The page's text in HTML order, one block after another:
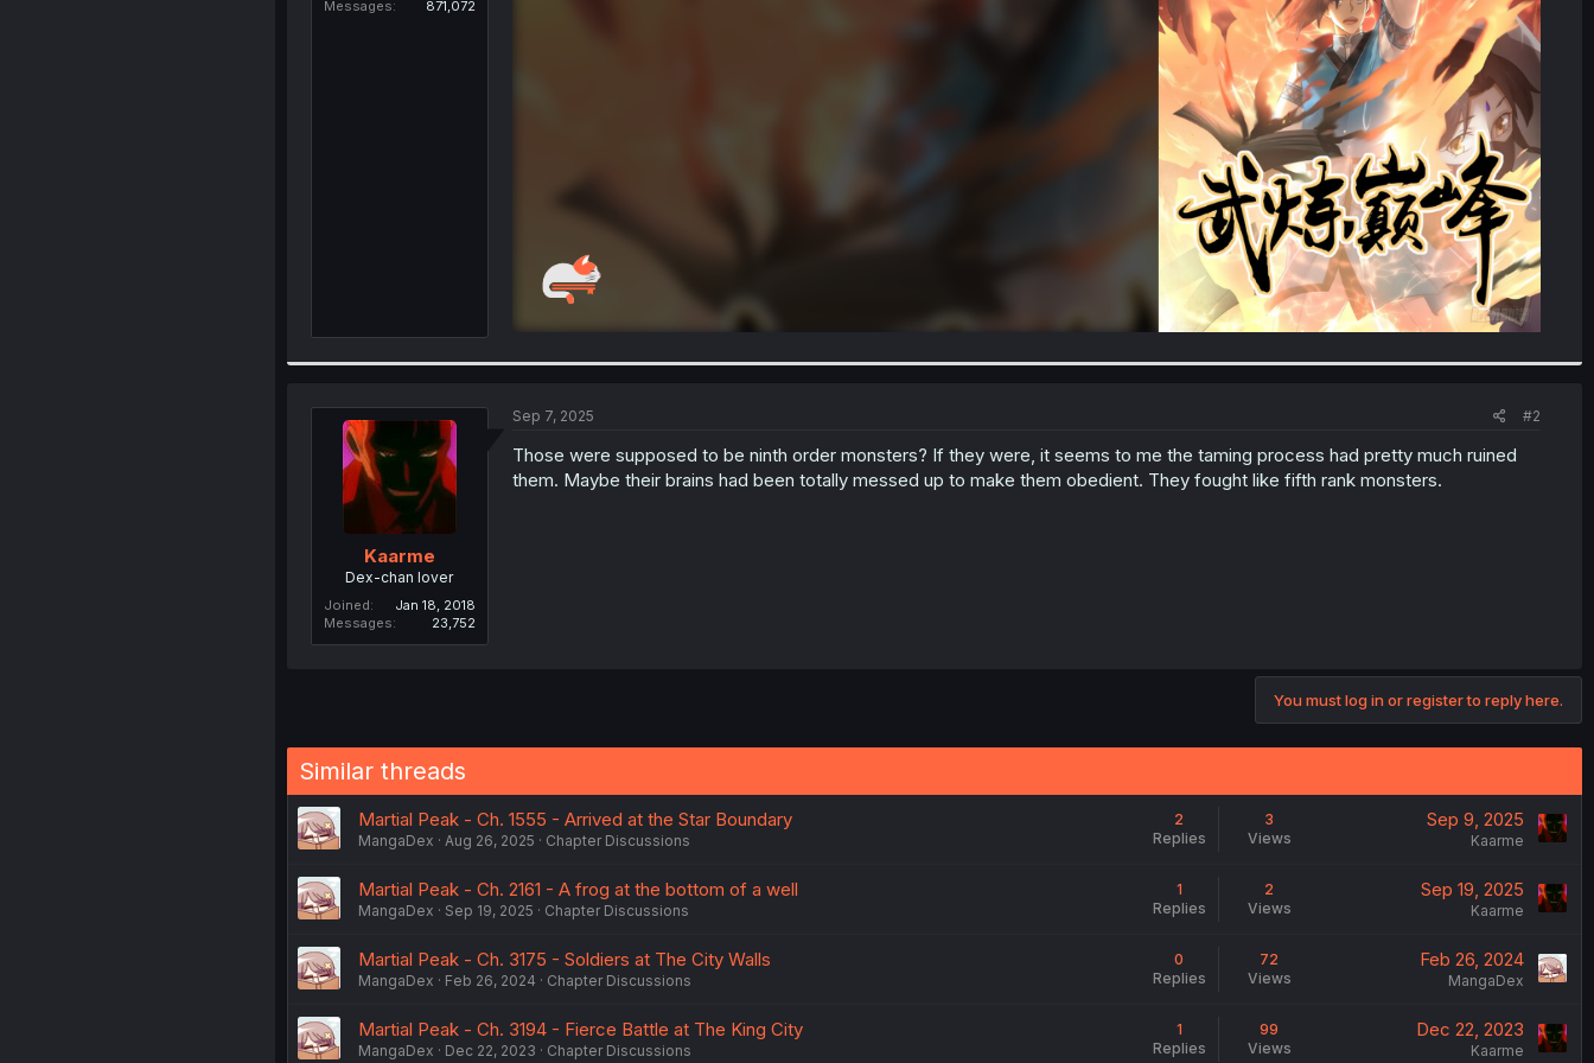
Messages
871,072
Kaarme
Dex-chan lover
Joined
Jan 18, 2018
Messages
23,752
Sep 7, 2025 #2
Those were supposed to be ninth order monsters? If they were, it seems to me the taming process had pretty much ruined
them. Maybe their brains had been totally messed up to make them obedient. They fought like fifth rank monsters.
You must log in or register to reply here.
Similar threads
Martial Peak - Ch. 1555 - Arrived at the Star Boundary
MangaDex Aug 26, 2025 Chapter Discussions
2
Replies
3
Views
Sep 9, 2025
Kaarme
Martial Peak - Ch. 2161 - A frog at the bottom of a well
MangaDex Sep 19, 2025 Chapter Discussions
1
Replies
2
Views
Sep 19, 2025
Kaarme
Martial Peak - Ch. 3175 - Soldiers at The City Walls
MangaDex Feb 26, 2024 Chapter Discussions
0
Replies
72
Views
Feb 26, 2024
MangaDex
Martial Peak - Ch. 3194 - Fierce Battle at The King City
MangaDex Dec 22, 2023 Chapter Discussions
1
Replies
99
Views
Dec 22, 2023
Kaarme